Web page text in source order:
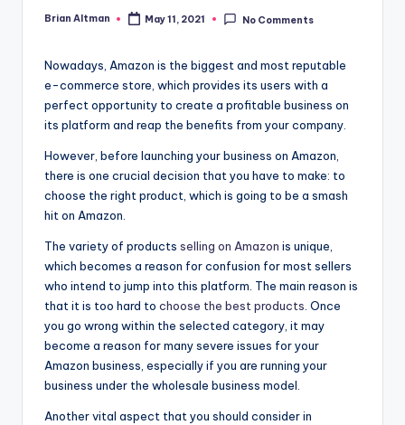
Posted
Brian Altman May 11, 2021 No Comments
Nowadays, Amazon is the biggest and most reputable
e-commerce store, which provides its users with a
perfect opportunity to create a profitable business on
its platform and reap the benefits from your company.
However, before launching your business on Amazon,
there is one crucial decision that you have to make: to
choose the right product, which is going to be a smash
hit on Amazon.
The variety of products selling on Amazon is unique,
which becomes a reason for confusion for most sellers
who intend to jump into this platform. The main reason is
that it is too hard to choose the best products . Once
you go wrong within the selected category, it may
become a reason for many severe issues for your
Amazon business, especially if you are running your
business under the wholesale business model.
Another vital aspect that you should consider in